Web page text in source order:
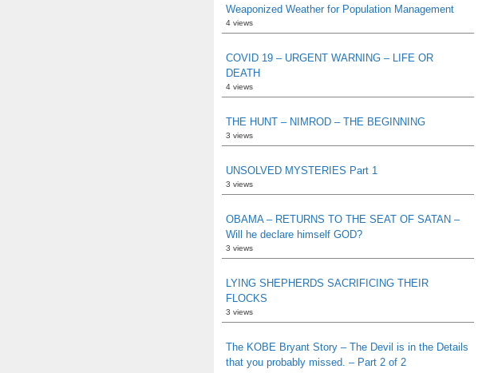
Weaponized Weather for Population Management
4 views
COVID 19 – URGENT WARNING – LIFE OR
DEATH
4 views
THE HUNT – NIMROD – THE BEGINNING
3 views
UNSOLVED MYSTERIES Part 1
3 views
OBAMA – RETURNS TO THE SEAT OF SATAN –
Will he declare himself GOD?
3 views
LYING SHEPHERDS SACRIFICING THEIR
FLOCKS
3 views
The KOBE Bryant Story – The Devil is in the Details
that you probably missed. – Part 2 of 2